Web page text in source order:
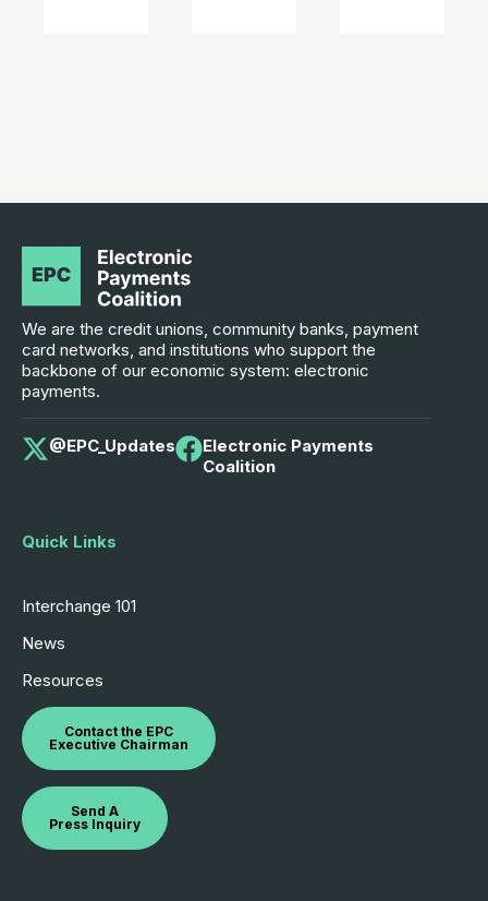
We are the credit unions, community banks, payment
card networks, and institutions who support the
backbone of our economic system: electronic
payments.
@EPC_Updates
Electronic Payments
Coalition
Quick Links
Interchange 101
News
Resources
Contact the EPC
Executive Chairman
Send A
Press Inquiry